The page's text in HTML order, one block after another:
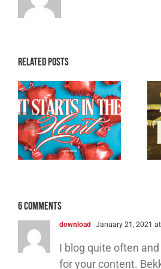
Related Posts
Don’t Ghost the
Holy Ghost
6 Comments
download January 21, 2021
I blog quite often
for your content.